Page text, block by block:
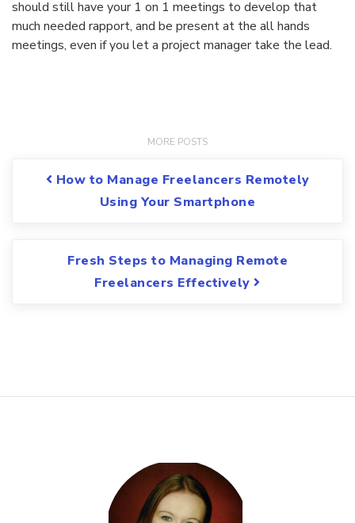
should still have your 1 on 1 meetings to develop that
much needed rapport, and be present at the all hands
meetings, even if you let a project manager take the lead.
Post navigation
How to Manage Freelancers Remotely
Using Your Smartphone
Fresh Steps to Managing Remote
Freelancers Effectively